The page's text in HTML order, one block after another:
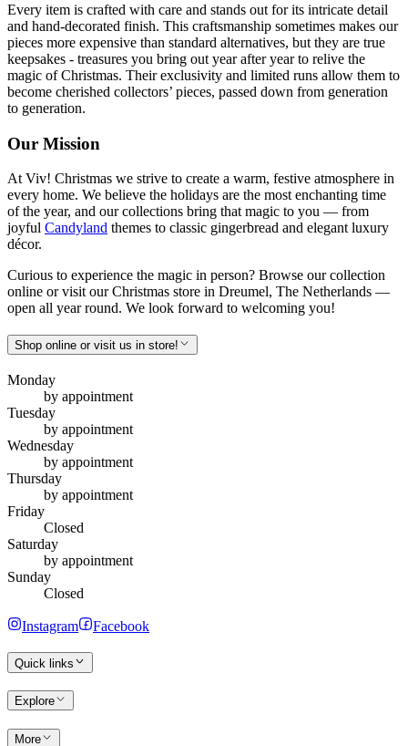
Every item is crafted with care and stands out for its intricate detail
and hand-decorated finish. This craftsmanship sometimes makes our
pieces more expensive than standard alternatives, but they are true
keepsakes - treasures you bring out year after year to relive the
magic of Christmas. Their exclusivity and limited runs allow them to
become cherished collectors’ pieces, passed down from generation
to generation.
Our Mission
At Viv! Christmas we strive to create a warm, festive atmosphere in
every home. We believe the holidays are the most enchanting time
of the year, and our collections bring that magic to you — from
joyful Candyland themes to classic gingerbread and elegant luxury
décor.
Curious to experience the magic in person? Browse our collection
online or visit our Christmas store in Dreumel, The Netherlands —
open all year round. We look forward to welcoming you!
Shop online or visit us in store!
Monday
by appointment
Tuesday
by appointment
Wednesday
by appointment
Thursday
by appointment
Friday
Closed
Saturday
by appointment
Sunday
Closed
Instagram Facebook
Quick links
Explore
More